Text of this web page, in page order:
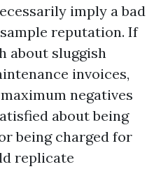
imply a bad
reputation. If
about sluggish
invoices,
negatives
about being
being charged for
replicate